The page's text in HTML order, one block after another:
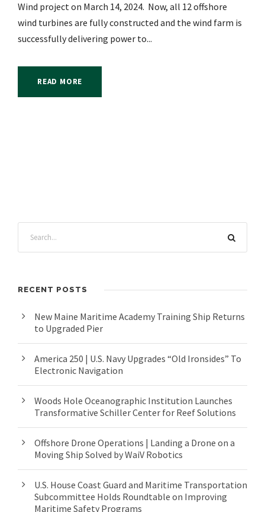
Wind project on March 14, 2024. Now, all 12 offshore
wind turbines are fully constructed and the wind farm is
successfully delivering power to...
READ MORE
RECENT POSTS
New Maine Maritime Academy Training Ship Returns
to Upgraded Pier
America 250 | U.S. Navy Upgrades “Old Ironsides” To
Electronic Navigation
Woods Hole Oceanographic Institution Launches
Transformative Schiller Center for Reef Solutions
Offshore Drone Operations | Landing a Drone on a
Moving Ship Solved by WaiV Robotics
U.S. House Coast Guard and Maritime Transportation
Subcommittee Holds Roundtable on Improving
Maritime Safety Programs